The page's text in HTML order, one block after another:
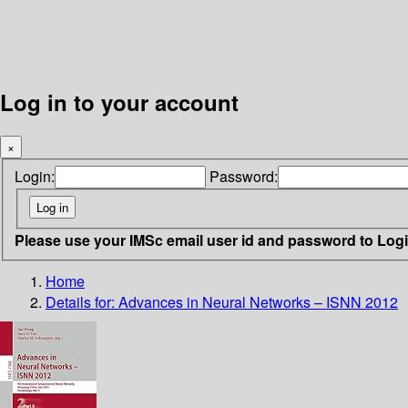
Log in to your account
×
Login: Password:
Please use your IMSc email user id and password to
Home
Details for: Advances in Neural Networks – ISNN 2012